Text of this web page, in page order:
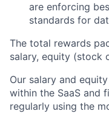
are enforcing
standards for
The total rewards
salary, equity (stock
Our salary and
within the SaaS and
regularly using the